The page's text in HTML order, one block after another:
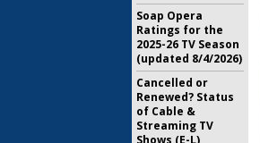
Soap Opera
Ratings for the
2025-26 TV Season
(updated 8/4/2026)
Cancelled or
Renewed? Status
of Cable &
Streaming TV
Shows (E-L)